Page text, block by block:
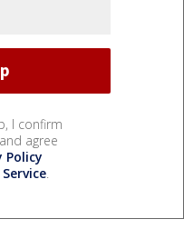
I confirm
agree
Policy
.